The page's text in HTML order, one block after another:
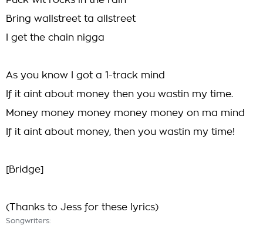
Bring wallstreet ta allstreet
I get the chain nigga
As you know I got a 1-track mind
If it aint about money then you wastin my time.
Money money money money money on ma mind
If it aint about money, then you wastin my time!
[Bridge]
(Thanks to Jess for these lyrics)
Songwriters: